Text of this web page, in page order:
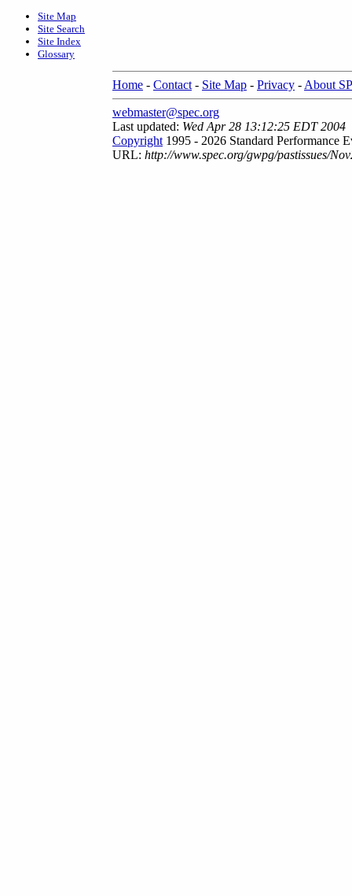
Site Map
Site Search
Site Index
Glossary
Home - Contact - Site Map - Privacy - About
webmaster@spec.org
Last updated: Wed Apr 28 13:12:25 EDT 2004
Copyright 1995 - 2026 Standard Performance
URL: http://www.spec.org/gwpg/pastissues/